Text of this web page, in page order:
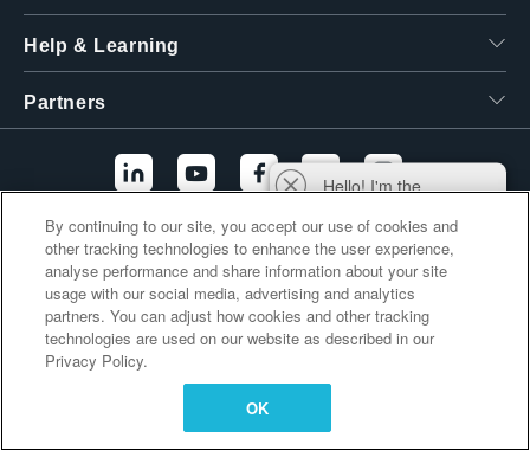
Help & Learning
Partners
Additional Links
Hello! I'm the
and I'm here to help
you find answers to
your questions.
By continuing to our site, you accept our use of cookies and
other tracking technologies to enhance the user experience,
analyse performance and share information about your site
usage with our social media, advertising and analytics
partners. You can adjust how cookies and other tracking
technologies are used on our website as described in our
Privacy Policy.
OK